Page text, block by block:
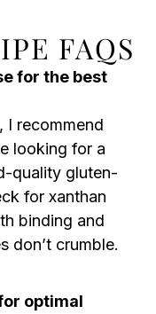
FAQS
for the best
I recommend
looking for a
quality gluten-
for xanthan
binding and
don’t crumble.
optimal